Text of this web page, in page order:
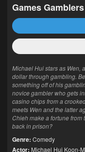
Games
Michael Hui stars as Wen,
dollar through gambling.
something off of his
novice gambler who gets
casino chips from a
meets Wen and the latter
Chieh make a fortune
back in prison?
Genre: Comedy
Actor: Michael Hui Koon-